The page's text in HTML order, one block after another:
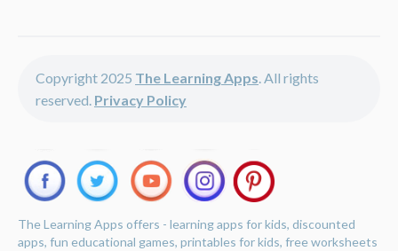
Copyright 2025 The Learning Apps. All rights
reserved. Privacy Policy
The Learning Apps offers - learning apps for kids, discounted
apps, fun educational games, printables for kids, free worksheets